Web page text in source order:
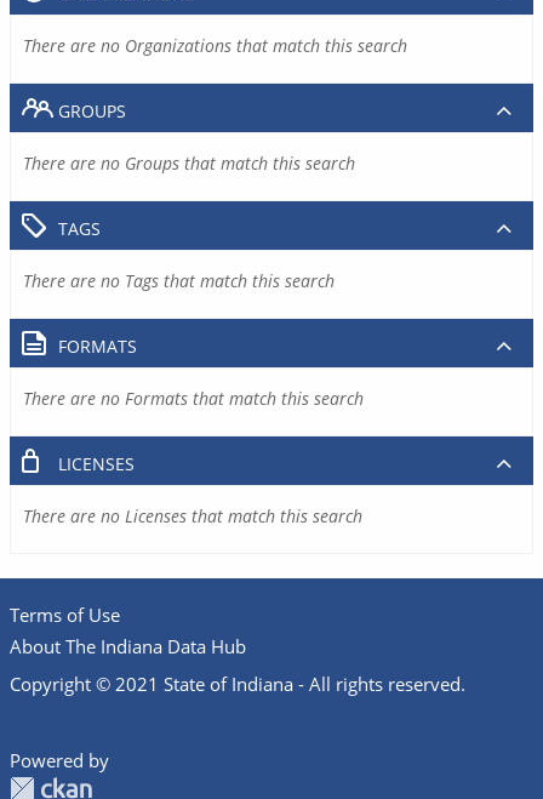
There are no Organizations that match this search
GROUPS
There are no Groups that match this search
TAGS
There are no Tags that match this search
FORMATS
There are no Formats that match this search
LICENSES
There are no Licenses that match this search
Terms of Use
About The Indiana Data Hub
Copyright © 2021 State of Indiana - All rights reserved.
Powered by